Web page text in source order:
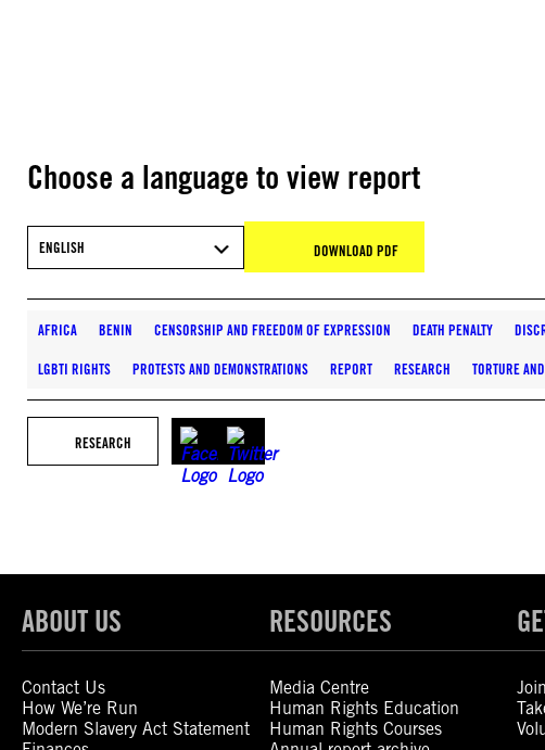
Choose a language to view report
ENGLISH DOWNLOAD PDF
AFRICA BENIN CENSORSHIP AND FREEDOM OF EXPRESSION DEATH PENALTY
LGBTI RIGHTS PROTESTS AND DEMONSTRATIONS REPORT RESEARCH TORTURE
RESEARCH
ABOUT US
Contact Us
How We’re Run
Modern Slavery Act Statement
RESOURCES
Media Centre
Human Rights Education
Human Rights Courses
Join